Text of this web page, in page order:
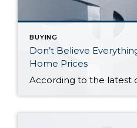
BUYING
Don’t Believe
Home Prices